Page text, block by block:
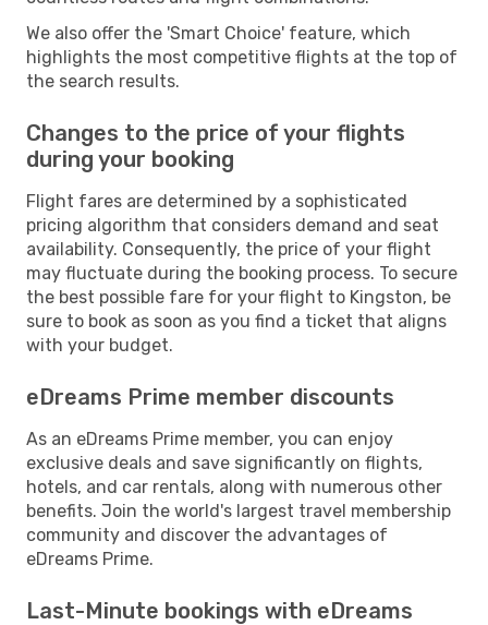
We also offer the 'Smart Choice' feature, which
highlights the most competitive flights at the top of
the search results.
Changes to the price of your flights
during your booking
Flight fares are determined by a sophisticated
pricing algorithm that considers demand and seat
availability. Consequently, the price of your flight
may fluctuate during the booking process. To secure
the best possible fare for your flight to Kingston, be
sure to book as soon as you find a ticket that aligns
with your budget.
eDreams Prime member discounts
As an eDreams Prime member, you can enjoy
exclusive deals and save significantly on flights,
hotels, and car rentals, along with numerous other
benefits. Join the world's largest travel membership
community and discover the advantages of
eDreams Prime.
Last-Minute bookings with eDreams